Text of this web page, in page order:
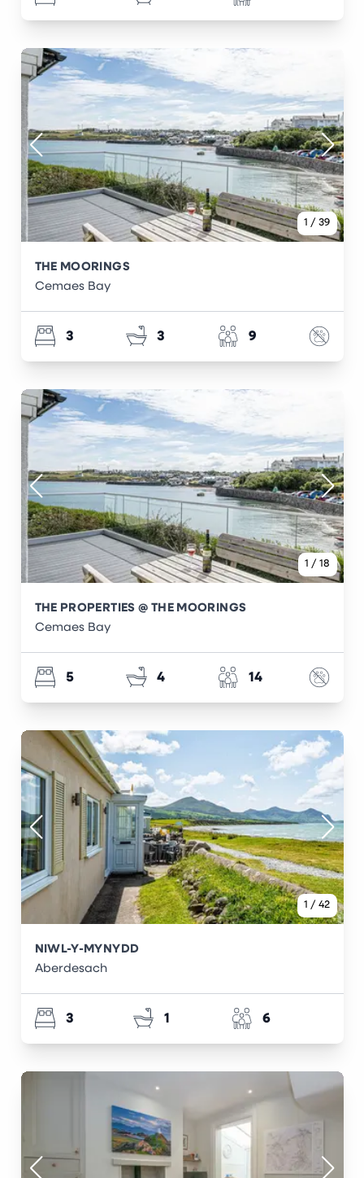
1 / 39
THE MOORINGS
Cemaes Bay
3 3 9
1 / 18
THE PROPERTIES @ THE MOORINGS
Cemaes Bay
5 4 14
1 / 42
NIWL-Y-MYNYDD
Aberdesach
3 1 6